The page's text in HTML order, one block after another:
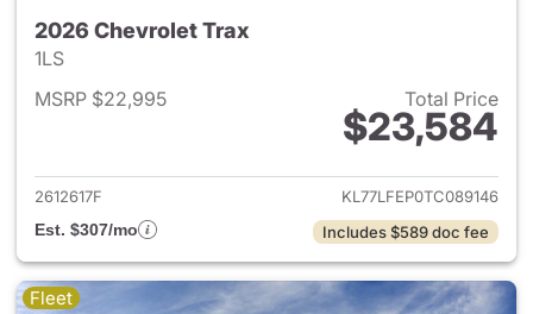
2026 Chevrolet Trax
1LS
MSRP $22,995
Total Price
$23,584
View details for 2026
2612617F
KL77LFEP0TC089146
Est. $307/mo
Includes $589 doc fee
Fleet